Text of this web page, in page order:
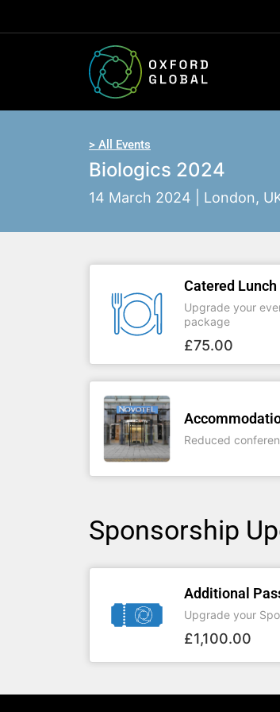
> All Events
Biologics 2024
14 March 2024 | London,
Catered
Upgrade your
package
£75.00
Reduced
Sponsorship
Additional
Upgrade your
£1,100.00